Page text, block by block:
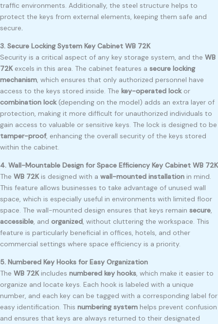
traffic environments. Additionally, the steel structure helps to
protect the keys from external elements, keeping them safe and
secure.
3. Secure Locking System Key Cabinet WB 72K
Security is a critical aspect of any key storage system, and the WB
72Kexcels in this area. The cabinet features a secure locking
mechanism, which ensures that only authorized personnel have
access to the keys stored inside. The key-operated lockor
combination lock(depending on the model) adds an extra layer of
protection, making it more difficult for unauthorized individuals to
gain access to valuable or sensitive keys. The lock is designed to be
tamper-proof, enhancing the overall security of the keys stored
within the cabinet.
4. Wall-Mountable Design for Space Efficiency Key Cabinet WB 72K
The WB 72Kis designed with a wall-mounted installation in mind.
This feature allows businesses to take advantage of unused wall
space, which is especially useful in environments with limited floor
space. The wall-mounted design ensures that keys remain secure,
accessible, and organized, without cluttering the workspace. This
feature is particularly beneficial in offices, hotels, and other
commercial settings where space efficiency is a priority.
5. Numbered Key Hooks for Easy Organization
The WB 72Kincludes numbered key hooks, which make it easier to
organize and locate keys. Each hook is labeled with a unique
number, and each key can be tagged with a corresponding label for
easy identification. This numbering system helps prevent confusion
and ensures that keys are always returned to their designated